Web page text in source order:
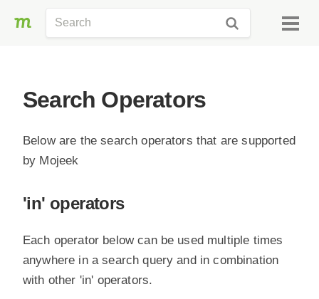
Search Operators
Below are the search operators that are supported
by Mojeek
'in' operators
Each operator below can be used multiple times
anywhere in a search query and in combination
with other 'in' operators.